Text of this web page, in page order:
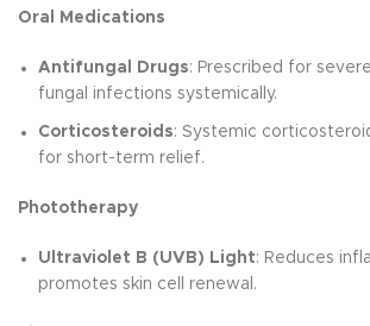
Oral Medications
Antifungal Drugs: Prescribed for
fungal infections systemically.
Corticosteroids: Systemic
for short-term relief.
Phototherapy
Ultraviolet B (UVB) Light: Reduces
promotes skin cell renewal.